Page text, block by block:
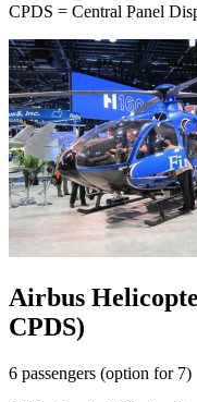
CPDS = Central Panel
Airbus
CPDS)
6 passengers (option for 7)